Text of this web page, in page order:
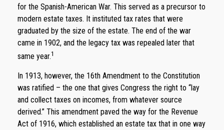
for the Spanish-American War. This served as a precursor to
modern estate taxes. It instituted tax rates that were
graduated by the size of the estate. The end of the war
came in 1902, and the legacy tax was repealed later that
same year.1
In 1913, however, the 16th Amendment to the Constitution
was ratified – the one that gives Congress the right to “lay
and collect taxes on incomes, from whatever source
derived.” This amendment paved the way for the Revenue
Act of 1916, which established an estate tax that in one way